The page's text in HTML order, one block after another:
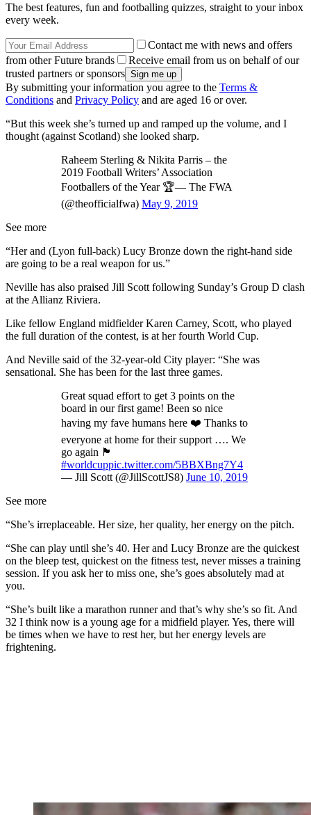
The best features, fun and footballing quizzes, straight to your inbox
every week.
Contact me with news and offers
from other Future brands
Receive email from us on behalf of our
trusted partners or sponsors
By submitting your information you agree to the Terms &
Conditions and Privacy Policy and are aged 16 or over.
“But this week she’s turned up and ramped up the volume, and I
thought (against Scotland) she looked sharp.
Raheem Sterling & Nikita Parris – the
2019 Football Writers’ Association
Footballers of the Year 🏆— The FWA
(@theofficialfwa) May 9, 2019
See more
“Her and (Lyon full-back) Lucy Bronze down the right-hand side
are going to be a real weapon for us.”
Neville has also praised Jill Scott following Sunday’s Group D clash
at the Allianz Riviera.
Like fellow England midfielder Karen Carney, Scott, who played
the full duration of the contest, is at her fourth World Cup.
And Neville said of the 32-year-old City player: “She was
sensational. She has been for the last three games.
Great squad effort to get 3 points on the
board in our first game! Been so nice
having my fave humans here ❤️ Thanks to
everyone at home for their support …. We
go again 🏴󠁧󠁢󠁥󠁮󠁧󠁿
#worldcuppic.twitter.com/5BBXBng7Y4
— Jill Scott (@JillScottJS8) June 10, 2019
See more
“She’s irreplaceable. Her size, her quality, her energy on the pitch.
“She can play until she’s 40. Her and Lucy Bronze are the quickest
on the bleep test, quickest on the fitness test, never misses a training
session. If you ask her to miss one, she’s goes absolutely mad at
you.
“She’s built like a marathon runner and that’s why she’s so fit. And
32 I think now is a young age for a midfield player. Yes, there will
be times when we have to rest her, but her energy levels are
frightening.